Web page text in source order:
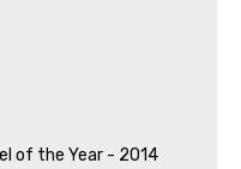
of the Year - 2014